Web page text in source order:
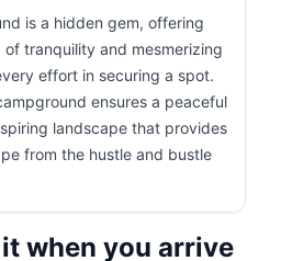
is a hidden gem, offering
tranquility and mesmerizing
effort in securing a spot.
ensures a peaceful
landscape that provides
from the hustle and bustle
when you arrive